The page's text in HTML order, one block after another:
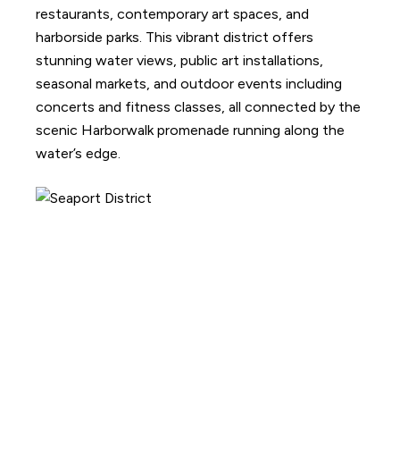
restaurants, contemporary art spaces, and
harborside parks. This vibrant district offers
stunning water views, public art installations,
seasonal markets, and outdoor events including
concerts and fitness classes, all connected by the
scenic Harborwalk promenade running along the
water’s edge.